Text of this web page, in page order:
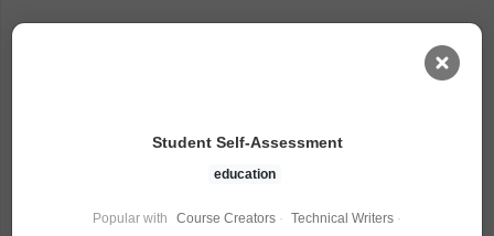
Student Self-Assessment
education
Popular with Course Creators · Technical Writers ·